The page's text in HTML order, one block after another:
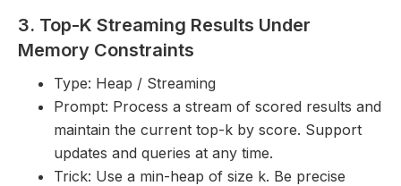
3. Top-K Streaming Results Under
Memory Constraints
Type: Heap / Streaming
Prompt: Process a stream of scored results and
maintain the current top-k by score. Support
updates and queries at any time.
Trick: Use a min-heap of size k. Be precise